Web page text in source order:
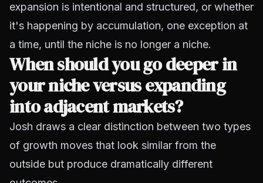
expansion is intentional and structured, or whether
it's happening by accumulation, one exception at
a time, until the niche is no longer a niche.
When should you go deeper in
your niche versus expanding
into adjacent markets?
Josh draws a clear distinction between two types
of growth moves that look similar from the
outside but produce dramatically different